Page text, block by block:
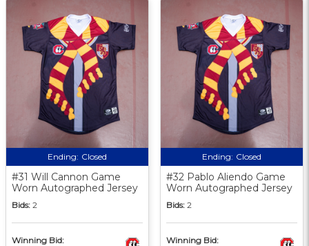
Ending: Closed
#31 Will Cannon Game
Worn Autographed Jersey
Bids: 2
Winning Bid:
Ending: Closed
#32 Pablo Aliendo Game
Worn Autographed Jersey
Bids: 2
Winning Bid: